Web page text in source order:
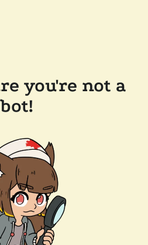
you're not a
bot!